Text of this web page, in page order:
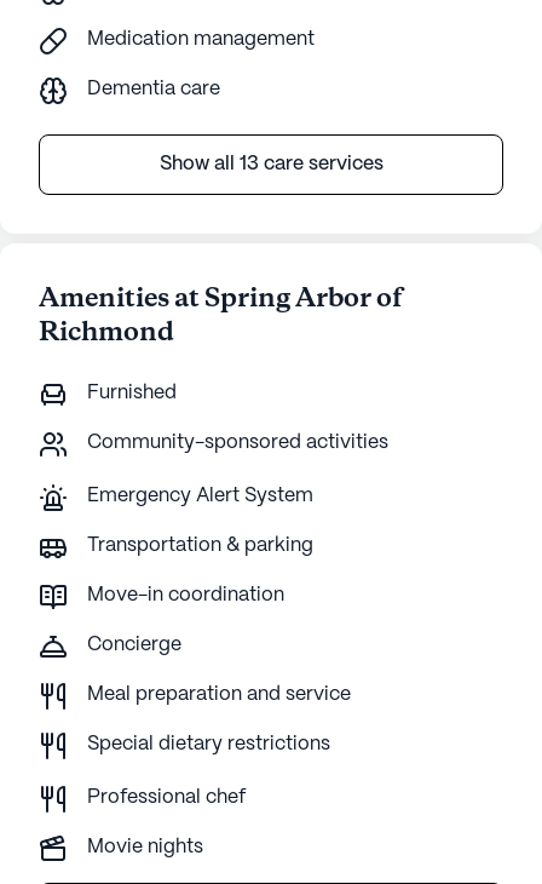
Medication management
Dementia care
Show all 13 care services
Amenities at Spring Arbor of
Richmond
Furnished
Community-sponsored activities
Emergency Alert System
Transportation & parking
Move-in coordination
Concierge
Meal preparation and service
Special dietary restrictions
Professional chef
Movie nights